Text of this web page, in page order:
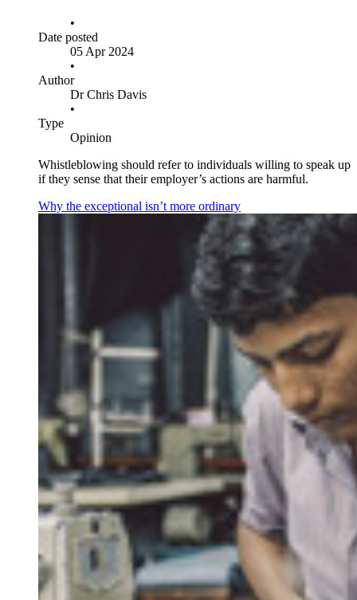
•
Date posted
05 Apr 2024
•
Author
Dr Chris Davis
•
Type
Opinion
Whistleblowing should refer to individuals willing to speak up
if they sense that their employer’s actions are harmful.
Why the exceptional isn’t more ordinary